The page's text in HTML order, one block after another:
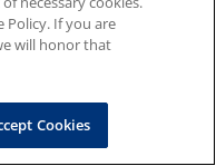
Policy. If you are
will honor that
Cookies